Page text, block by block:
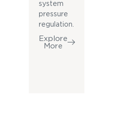
system
pressure
regulation.
Explore
More